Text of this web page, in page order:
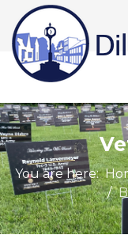
You are here: